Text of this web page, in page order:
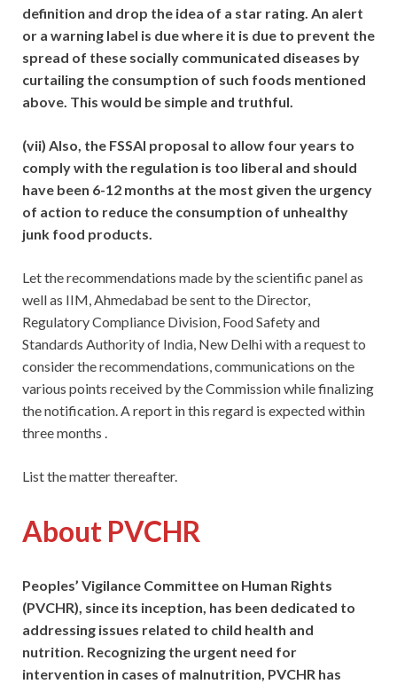
definition and drop the idea of a star rating. An alert
or a warning label is due where it is due to prevent the
spread of these socially communicated diseases by
curtailing the consumption of such foods mentioned
above. This would be simple and truthful.
(vii) Also, the FSSAI proposal to allow four years to
comply with the regulation is too liberal and should
have been 6-12 months at the most given the urgency
of action to reduce the consumption of unhealthy
junk food products.
Let the recommendations made by the scientific panel as
well as IIM, Ahmedabad be sent to the Director,
Regulatory Compliance Division, Food Safety and
Standards Authority of India, New Delhi with a request to
consider the recommendations, communications on the
various points received by the Commission while finalizing
the notification. A report in this regard is expected within
three months .
List the matter thereafter.
About PVCHR
Peoples’ Vigilance Committee on Human Rights
(PVCHR), since its inception, has been dedicated to
addressing issues related to child health and
nutrition. Recognizing the urgent need for
intervention in cases of malnutrition, PVCHR has